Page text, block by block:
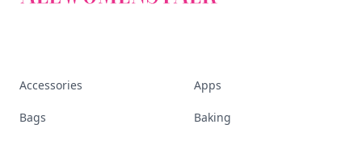
Accessories Apps
Bags Baking